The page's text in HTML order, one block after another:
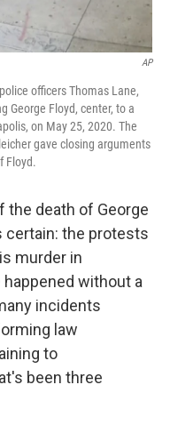
AP
officers Thomas Lane,
George Floyd, center, to a
on May 25, 2020. The
gave closing arguments
Floyd.
the death of George
certain: the protests
murder in
without a
incidents
law
to
been three